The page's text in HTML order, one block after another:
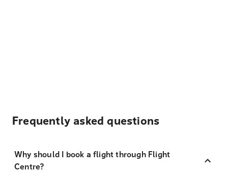
Frequently asked questions
Why should I book a flight through Flight
Centre?